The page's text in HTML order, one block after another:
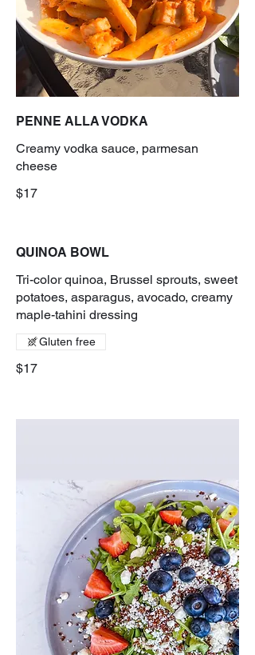
PENNE ALLA VODKA
Creamy vodka sauce, parmesan
cheese
$17
QUINOA BOWL
Tri-color quinoa, Brussel sprouts, sweet
potatoes, asparagus, avocado, creamy
maple-tahini dressing
$17
Gluten free